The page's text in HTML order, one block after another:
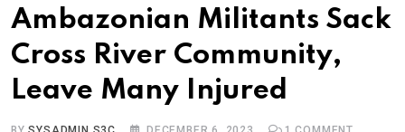
Ambazonian Militants Sack
Cross River Community,
Leave Many Injured